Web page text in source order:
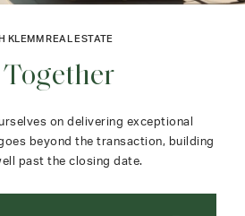
KLEMM REAL ESTATE
on delivering exceptional
beyond the transaction, building
past the closing date.